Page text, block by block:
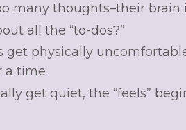
many thoughts–their
all the “to-dos?”
get physically
a time
get quiet, the “feels”